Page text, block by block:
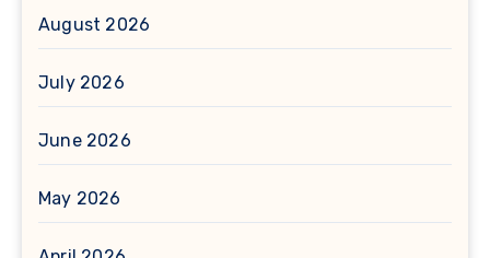
August 2026
July 2026
June 2026
May 2026